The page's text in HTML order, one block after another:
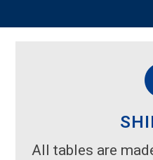
All tables are